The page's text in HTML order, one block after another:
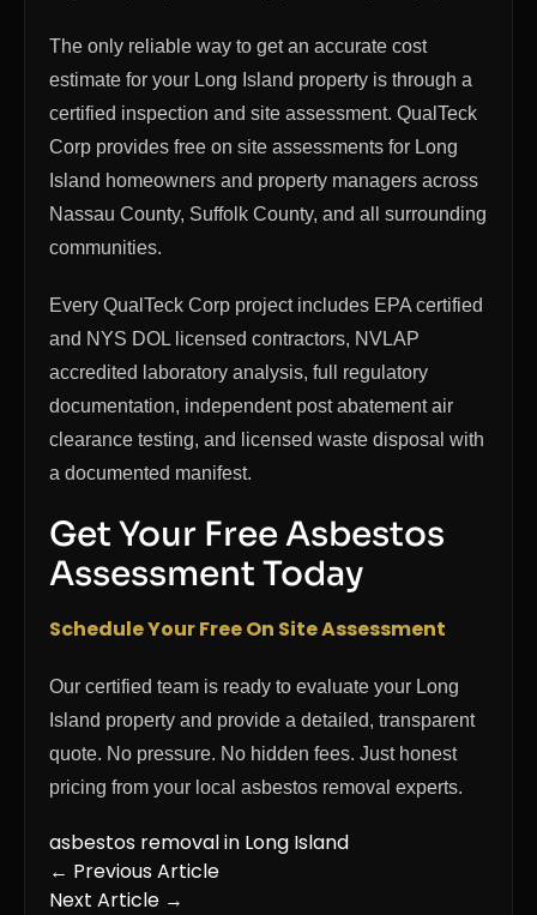
The only reliable way to get an accurate cost
estimate for your Long Island property is through a
certified inspection and site assessment. QualTeck
Corp provides free on site assessments for Long
Island homeowners and property managers across
Nassau County, Suffolk County, and all surrounding
communities.
Every QualTeck Corp project includes EPA certified
and NYS DOL licensed contractors, NVLAP
accredited laboratory analysis, full regulatory
documentation, independent post abatement air
clearance testing, and licensed waste disposal with
a documented manifest.
Get Your Free Asbestos
Assessment Today
Schedule Your Free On Site Assessment
Our certified team is ready to evaluate your Long
Island property and provide a detailed, transparent
quote. No pressure. No hidden fees. Just honest
pricing from your local asbestos removal experts.
asbestos removal in Long Island
← Previous Article
Next Article →